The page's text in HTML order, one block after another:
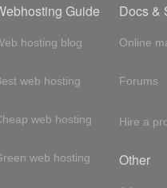
Guide
hosting blog
web hosting
web hosting
web hosting
Docs &
Online
Forums
Hire a
Other